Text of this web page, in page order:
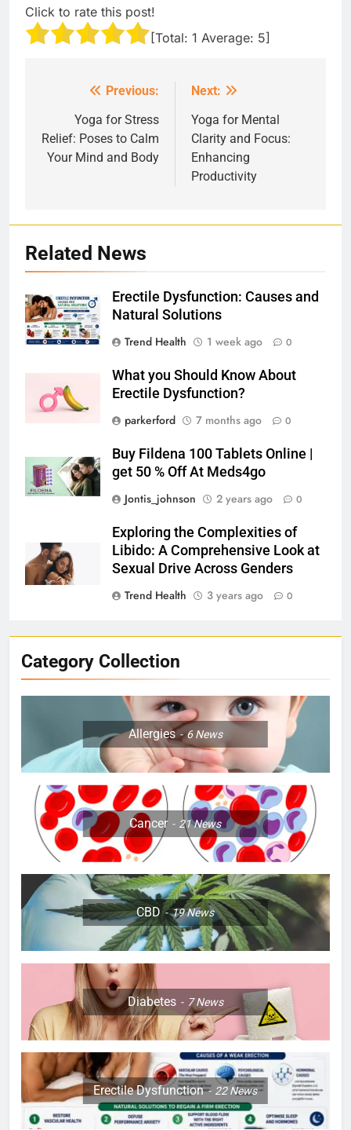
Click to rate this post!
[Total: 1 Average: 5]
navigation
Previous:
Yoga for Stress
Relief: Poses to Calm
Your Mind and Body
Next:
Yoga for Mental
Clarity and Focus:
Enhancing
Productivity
Related News
Erectile Dysfunction: Causes and
Natural Solutions
Trend Health
1 week ago 0
What you Should Know About
Erectile Dysfunction?
parkerford
7 months ago 0
Buy Fildena 100 Tablets Online |
get 50 % Off At Meds4go
Jontis_johnson
2 years ago 0
Exploring the Complexities of
Libido: A Comprehensive Look at
Sexual Drive Across Genders
Trend Health
3 years ago 0
Category Collection
Allergies 6News
Cancer 21News
CBD 19News
Diabetes 7News
Erectile Dysfunction 22News